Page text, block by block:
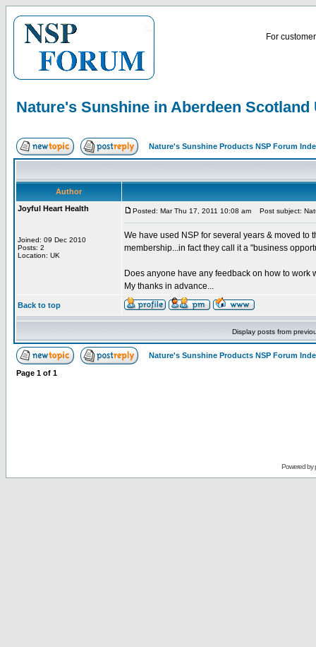
For
Nature's Sunshine in Aberdeen Scotland
Nature's Sunshine Products NSP Forum
Author
Joyful Heart Health
Joined: 09 Dec 2010
Posts: 2
Location: UK
Posted: Mar Thu 17, 2011 10:08 am Post subject:
We have used NSP for several years & moved
membership...in fact they call it a "business
Does anyone have any feedback on how to work
My thanks in advance...
Back to top
Display posts from
Nature's Sunshine Products NSP Forum
Page 1 of 1
Powered by